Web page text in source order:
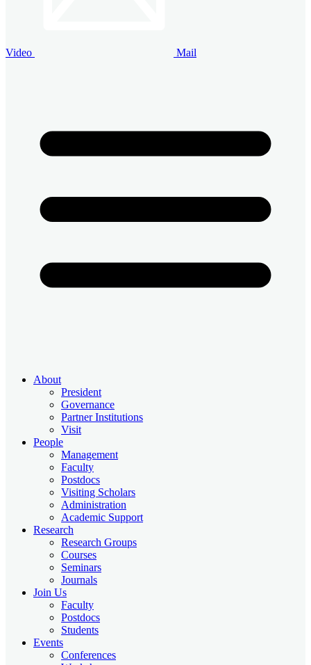
Video Mail
About
President
Governance
Partner Institutions
Visit
People
Management
Faculty
Postdocs
Visiting Scholars
Administration
Academic Support
Research
Research Groups
Courses
Seminars
Journals
Join Us
Faculty
Postdocs
Students
Events
Conferences